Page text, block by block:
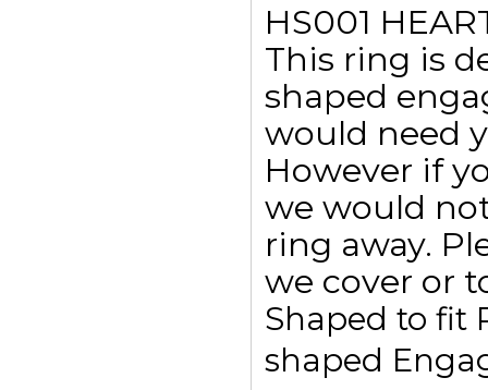
HS001
This ring is
shaped
would need
However if
we would
ring away.
we cover or
Shaped to fit
shaped